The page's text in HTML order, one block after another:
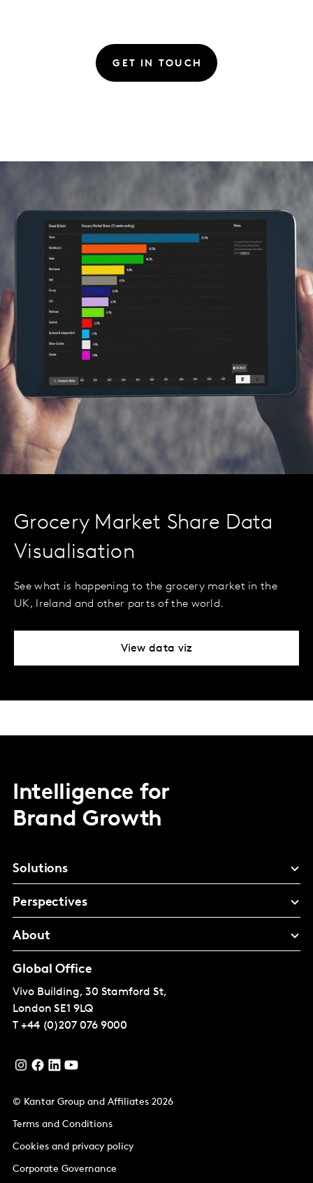
GET IN TOUCH
Grocery Market Share Data
Visualisation
See what is happening to the grocery market in the
UK, Ireland and other parts of the world.
View data viz
Intelligence for
Brand Growth
Solutions
Perspectives
About
Global Office
Vivo Building, 30 Stamford St,
London SE1 9LQ
T +44 (0)207 076 9000
© Kantar Group and Affiliates 2026
Terms and Conditions
Cookies and privacy policy
Corporate Governance